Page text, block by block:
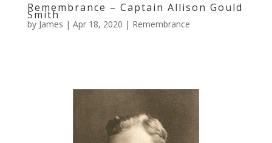
Remembrance – Captain Allison Gould
Smith
by James | Apr 18, 2020 | Remembrance